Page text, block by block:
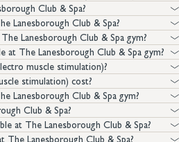
Club & Spa?
Lanesborough Club & Spa?
Lanesborough Club & Spa gym?
at The Lanesborough Club & Spa gym?
muscle stimulation)?
stimulation) cost?
Lanesborough Club & Spa gym?
Club & Spa?
at The Lanesborough Club & Spa?
The Lanesborough Club & Spa?